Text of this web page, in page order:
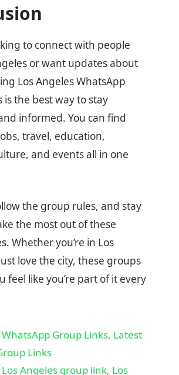
to connect with people
or want updates about
Los Angeles WhatsApp
is the best way to stay
informed. You can find
travel, education,
and events all in one
the group rules, and stay
the most out of these
Whether you’re in Los
love the city, these groups
feel like you’re part of it every
Group Links, Latest
Links
Angeles group link, Los